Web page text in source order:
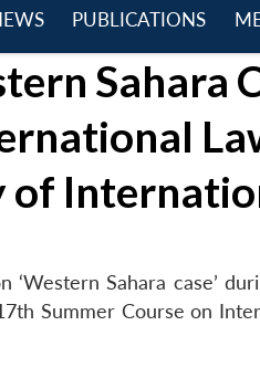
PUBLICATIONS
menu
Sahara
of
Sahara case’
Summer Course on